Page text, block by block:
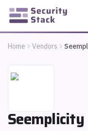
Home Vendors
Seemplicity